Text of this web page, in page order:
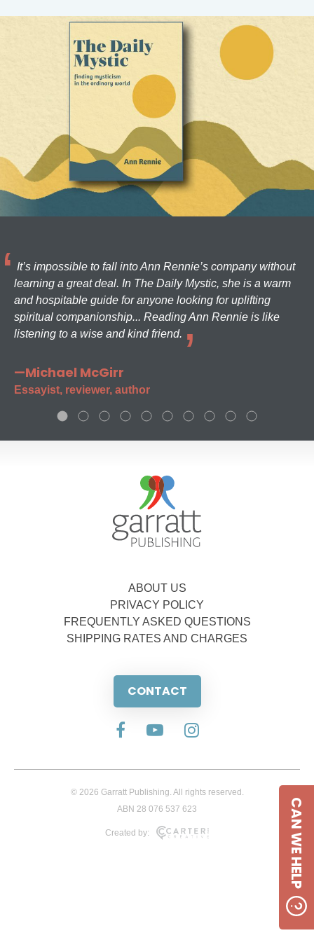
It’s impossible to fall into Ann Rennie’s company without
learning a great deal. In The Daily Mystic, she is a warm
and hospitable guide for anyone looking for uplifting
spiritual companionship... Reading Ann Rennie is like
listening to a wise and kind friend.
—Michael McGirr
Essayist, reviewer, author
ABOUT US
PRIVACY POLICY
FREQUENTLY ASKED QUESTIONS
SHIPPING RATES AND CHARGES
CONTACT
© 2026 Garratt Publishing. All rights reserved.
ABN 28 076 537 623
Created by: CAN WE HELP